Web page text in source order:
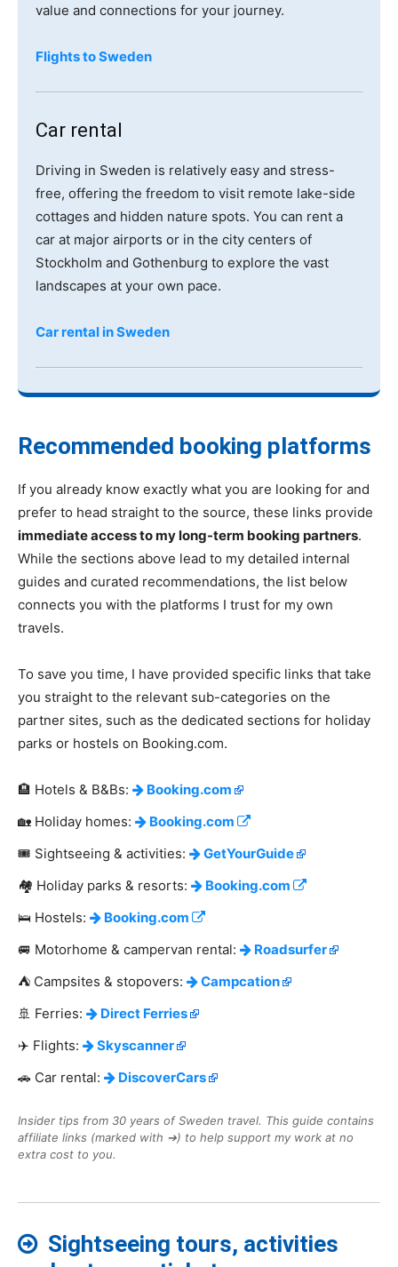
value and connections for your journey.
Flights to Sweden
Car rental
Driving in Sweden is relatively easy and stress-
free, offering the freedom to visit remote lake-side
cottages and hidden nature spots. You can rent a
car at major airports or in the city centers of
Stockholm and Gothenburg to explore the vast
landscapes at your own pace.
Car rental in Sweden
Recommended booking platforms
If you already know exactly what you are looking for and
prefer to head straight to the source, these links provide
immediate access to my long-term booking partners.
While the sections above lead to my detailed internal
guides and curated recommendations, the list below
connects you with the platforms I trust for my own
travels.
To save you time, I have provided specific links that take
you straight to the relevant sub-categories on the
partner sites, such as the dedicated sections for holiday
parks or hostels on Booking.com.
🏨 Hotels & B&Bs:
Booking.com
🏡 Holiday homes:
Booking.com
🎟️ Sightseeing & activities:
GetYourGuide
🏘️ Holiday parks & resorts:
Booking.com
🛌 Hostels:
Booking.com
🚐 Motorhome & campervan rental:
Roadsurfer
⛺ Campsites & stopovers:
Campcation
🚢 Ferries:
Direct Ferries
✈️ Flights:
Skyscanner
🚗 Car rental:
DiscoverCars
Insider tips from 30 years of Sweden travel. This guide contains
affiliate links (marked with ➔) to help support my work at no
extra cost to you.
Sightseeing tours, activities